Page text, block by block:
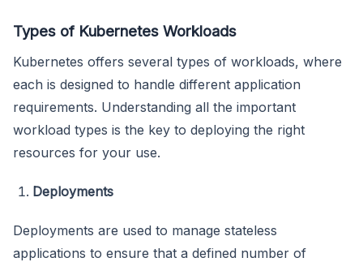
Types of Kubernetes Workloads
Kubernetes offers several types of workloads, where
each is designed to handle different application
requirements. Understanding all the important
workload types is the key to deploying the right
resources for your use.
Deployments
Deployments are used to manage stateless
applications to ensure that a defined number of